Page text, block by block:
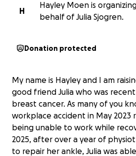
H
Hayley Moen is
behalf of Julia Sjogren.
Donation protected
My name is Hayley and I am
good friend Julia who was
breast cancer. As many of you
workplace accident in May 2023
being unable to work while
2025, after over a year of
to repair her ankle, Julia was